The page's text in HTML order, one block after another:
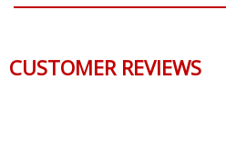
CUSTOMER REVIEWS